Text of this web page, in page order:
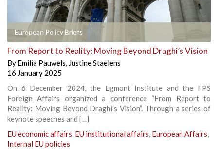
European Policy Briefs
From Report to Reality: Moving Beyond Draghi’s Vision
By Emilia Pauwels, Justine Staelens
16 January 2025
On 6 December 2024, the Egmont Institute and the FPS
Foreign Affairs organized a conference “From Report to
Reality: Moving Beyond Draghi’s Vision”. Through a series of
keynote speeches and […]
EU economic affairs, EU institutional affairs, European Affairs,
Internal EU policies